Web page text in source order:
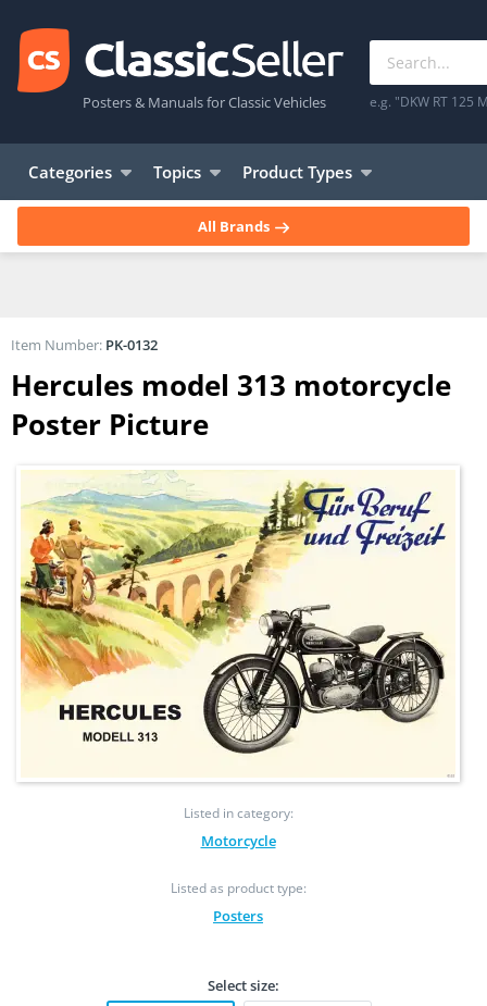
Posters & Manuals for Classic Vehicles e.g. "DKW RT 125
Categories Topics Product Types
All Brands
Hercules model 313 motorcycle
Poster Picture
Listed in category:
Motorcycle
Listed as product type:
Posters
Item Number: PK-0132
Select size: